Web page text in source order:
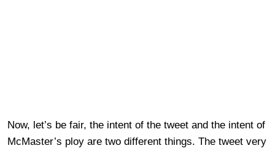
Now, let’s be fair, the intent of the tweet and the intent of
McMaster’s ploy are two different things. The tweet very